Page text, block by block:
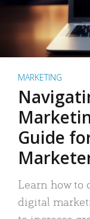
MARKETING
Guide
Learn how to
digital